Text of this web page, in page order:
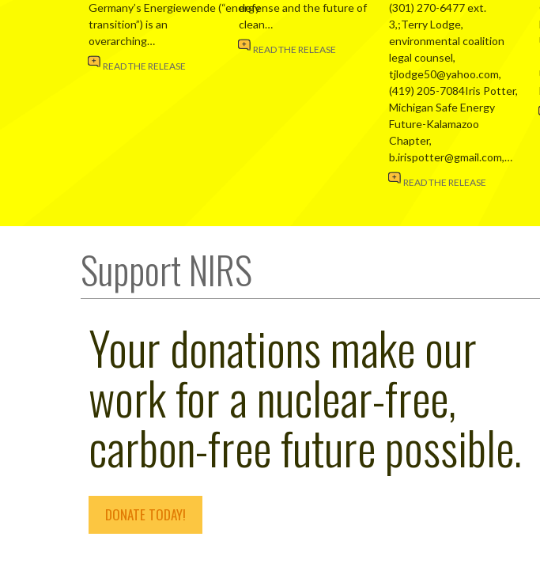
Germany’s Energiewende (“energy
transition”) is an
overarching…
READ THE RELEASE
defense and the future of
clean…
READ THE RELEASE
(301) 270-6477 ext.
3,;Terry Lodge,
environmental coalition
legal counsel,
tjlodge50@yahoo.com,
(419) 205-7084Iris Potter,
Michigan Safe Energy
Future-Kalamazoo
Chapter,
b.irispotter@gmail.com,…
READ THE RELEASE
Support NIRS
Your donations make our
work for a nuclear-free,
carbon-free future possible.
DONATE TODAY!